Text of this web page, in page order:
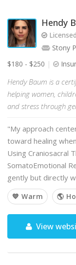
Hendy
Stony
$180 - $250
Hendy Baum is a
helping women,
and stress through
"My approach
toward healing
Using Craniosacral
SomatoEmotional
gently but directly
💙 Warm 🌎
View